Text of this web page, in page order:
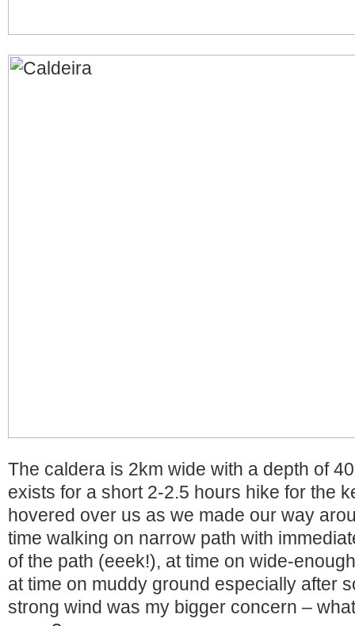
The caldera is 2km wide with a depth of
exists for a short 2-2.5 hours hike for the
hovered over us as we made our way
time walking on narrow path with
of the path (eeek!), at time on wide-
at time on muddy ground especially after
strong wind was my bigger concern –